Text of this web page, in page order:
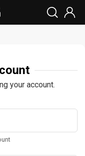
your account.